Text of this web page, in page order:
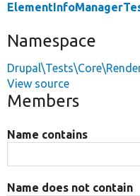
Namespace
View source
Members
Name contains
Name does not contain